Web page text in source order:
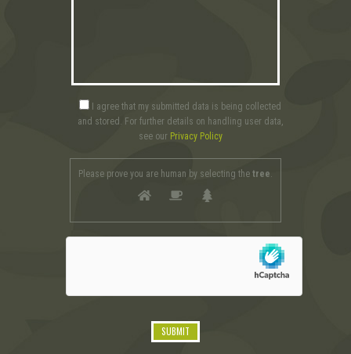
I agree that my submitted data is being collected
and stored. For further details on handling user data,
see our Privacy Policy
Please prove you are human by selecting the tree.